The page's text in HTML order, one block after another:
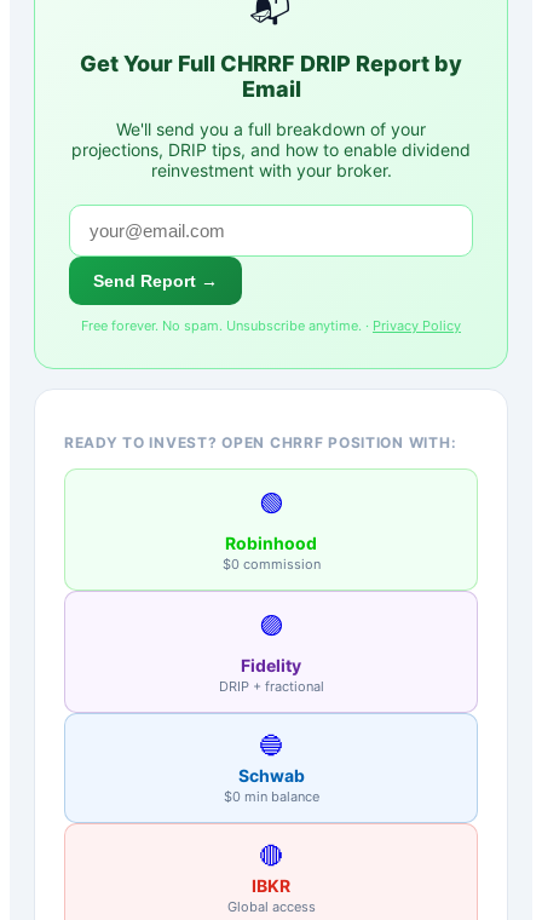
Get Your FullCHRRF DRIP Report by
Email
We'll send you a full breakdown of your
projections, DRIP tips, and how to enable dividend
reinvestment with your broker.
Send Report →
Free forever. No spam. Unsubscribe anytime. · Privacy Policy
READY TO INVEST? OPEN CHRRF POSITION WITH:
🟢
Robinhood
$0 commission
🟣
Fidelity
DRIP + fractional
🔵
Schwab
$0 min balance
🔴
IBKR
Global access